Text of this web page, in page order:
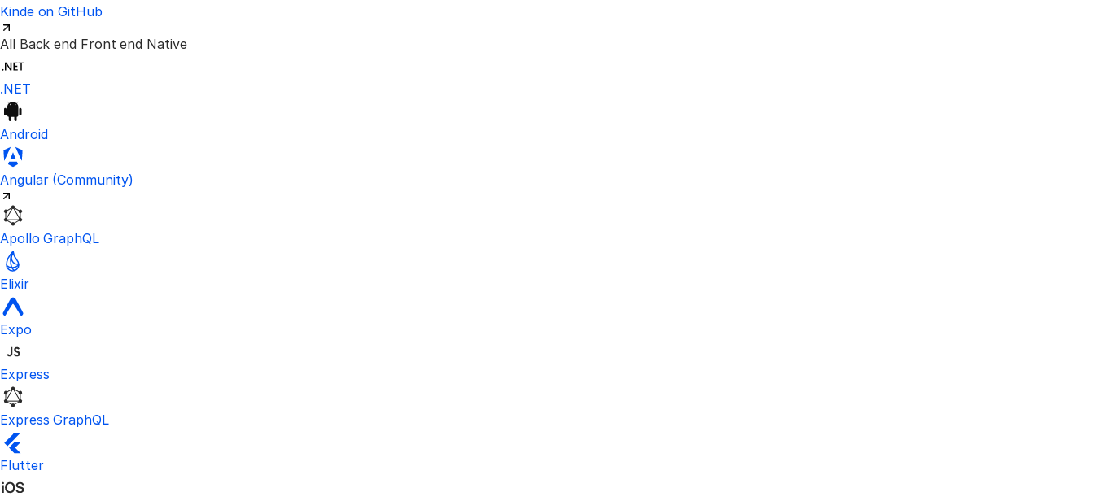
Kinde on GitHub
All Back end Front end Native
.NET
Android
Angular (Community)Visit the unofficial Kinde Angular SDK created by the community.
Apollo GraphQL
Elixir
Expo
Express
Express GraphQL
Flutter